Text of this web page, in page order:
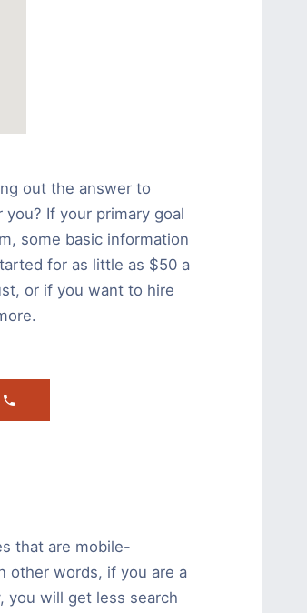
out the answer to
If your primary goal
some basic information
for as little as $50 a
or if you want to hire
that are mobile-
other words, if you are a
you will get less search